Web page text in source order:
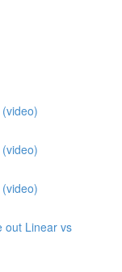
out Linear vs